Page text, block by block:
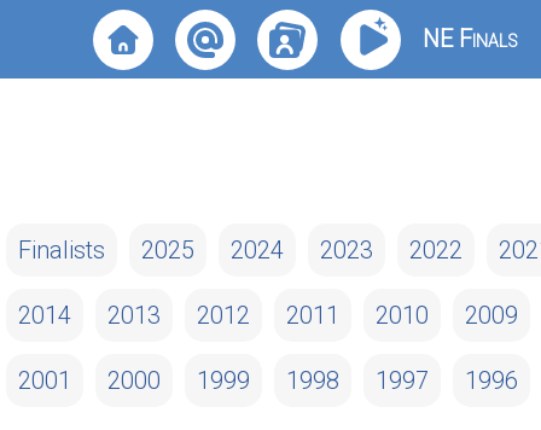
NE Finals
Finalists 2025 2024 2023 2022
2014 2013 2012 2011 2010 2009
2001 2000 1999 1998 1997 1996